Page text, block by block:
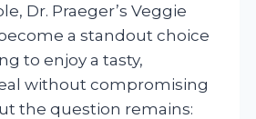
Dr. Praeger’s Veggie
a standout choice
to enjoy a tasty,
without compromising
the question remains: